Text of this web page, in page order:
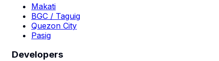
Makati
BGC / Taguig
Quezon City
Pasig
Developers